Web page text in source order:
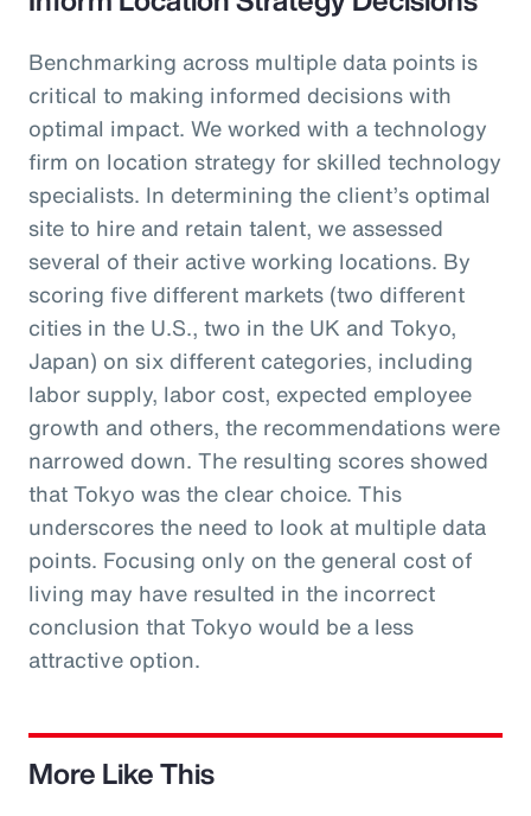
Benchmarking across multiple data points is
critical to making informed decisions with
optimal impact. We worked with a technology
firm on location strategy for skilled technology
specialists. In determining the client’s optimal
site to hire and retain talent, we assessed
several of their active working locations. By
scoring five different markets (two different
cities in the U.S., two in the UK and Tokyo,
Japan) on six different categories, including
labor supply, labor cost, expected employee
growth and others, the recommendations were
narrowed down. The resulting scores showed
that Tokyo was the clear choice. This
underscores the need to look at multiple data
points. Focusing only on the general cost of
living may have resulted in the incorrect
conclusion that Tokyo would be a less
attractive option.
More Like This